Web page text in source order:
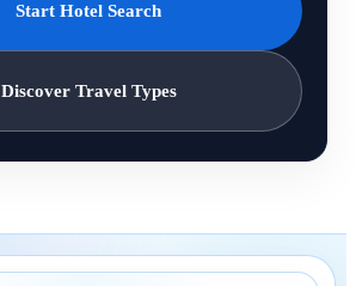
Start Hotel Search
Discover Travel Types